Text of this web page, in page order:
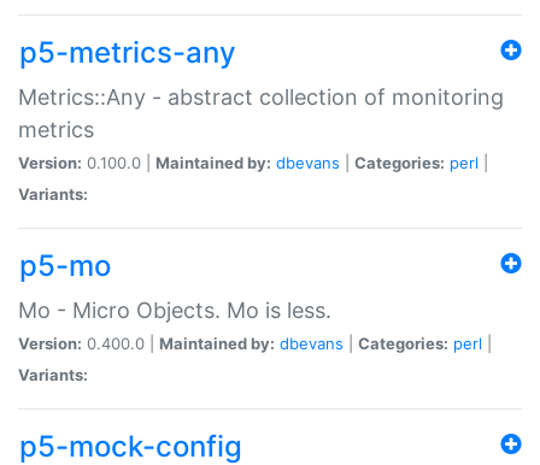
p5-metrics-any
Metrics::Any - abstract collection of monitoring
metrics
Version: 0.100.0 | Maintained by: dbevans Categories: perl
Variants:
p5-mo
Mo - Micro Objects. Mo is less.
Version: 0.400.0 | Maintained by: dbevans Categories: perl
Variants:
p5-mock-config